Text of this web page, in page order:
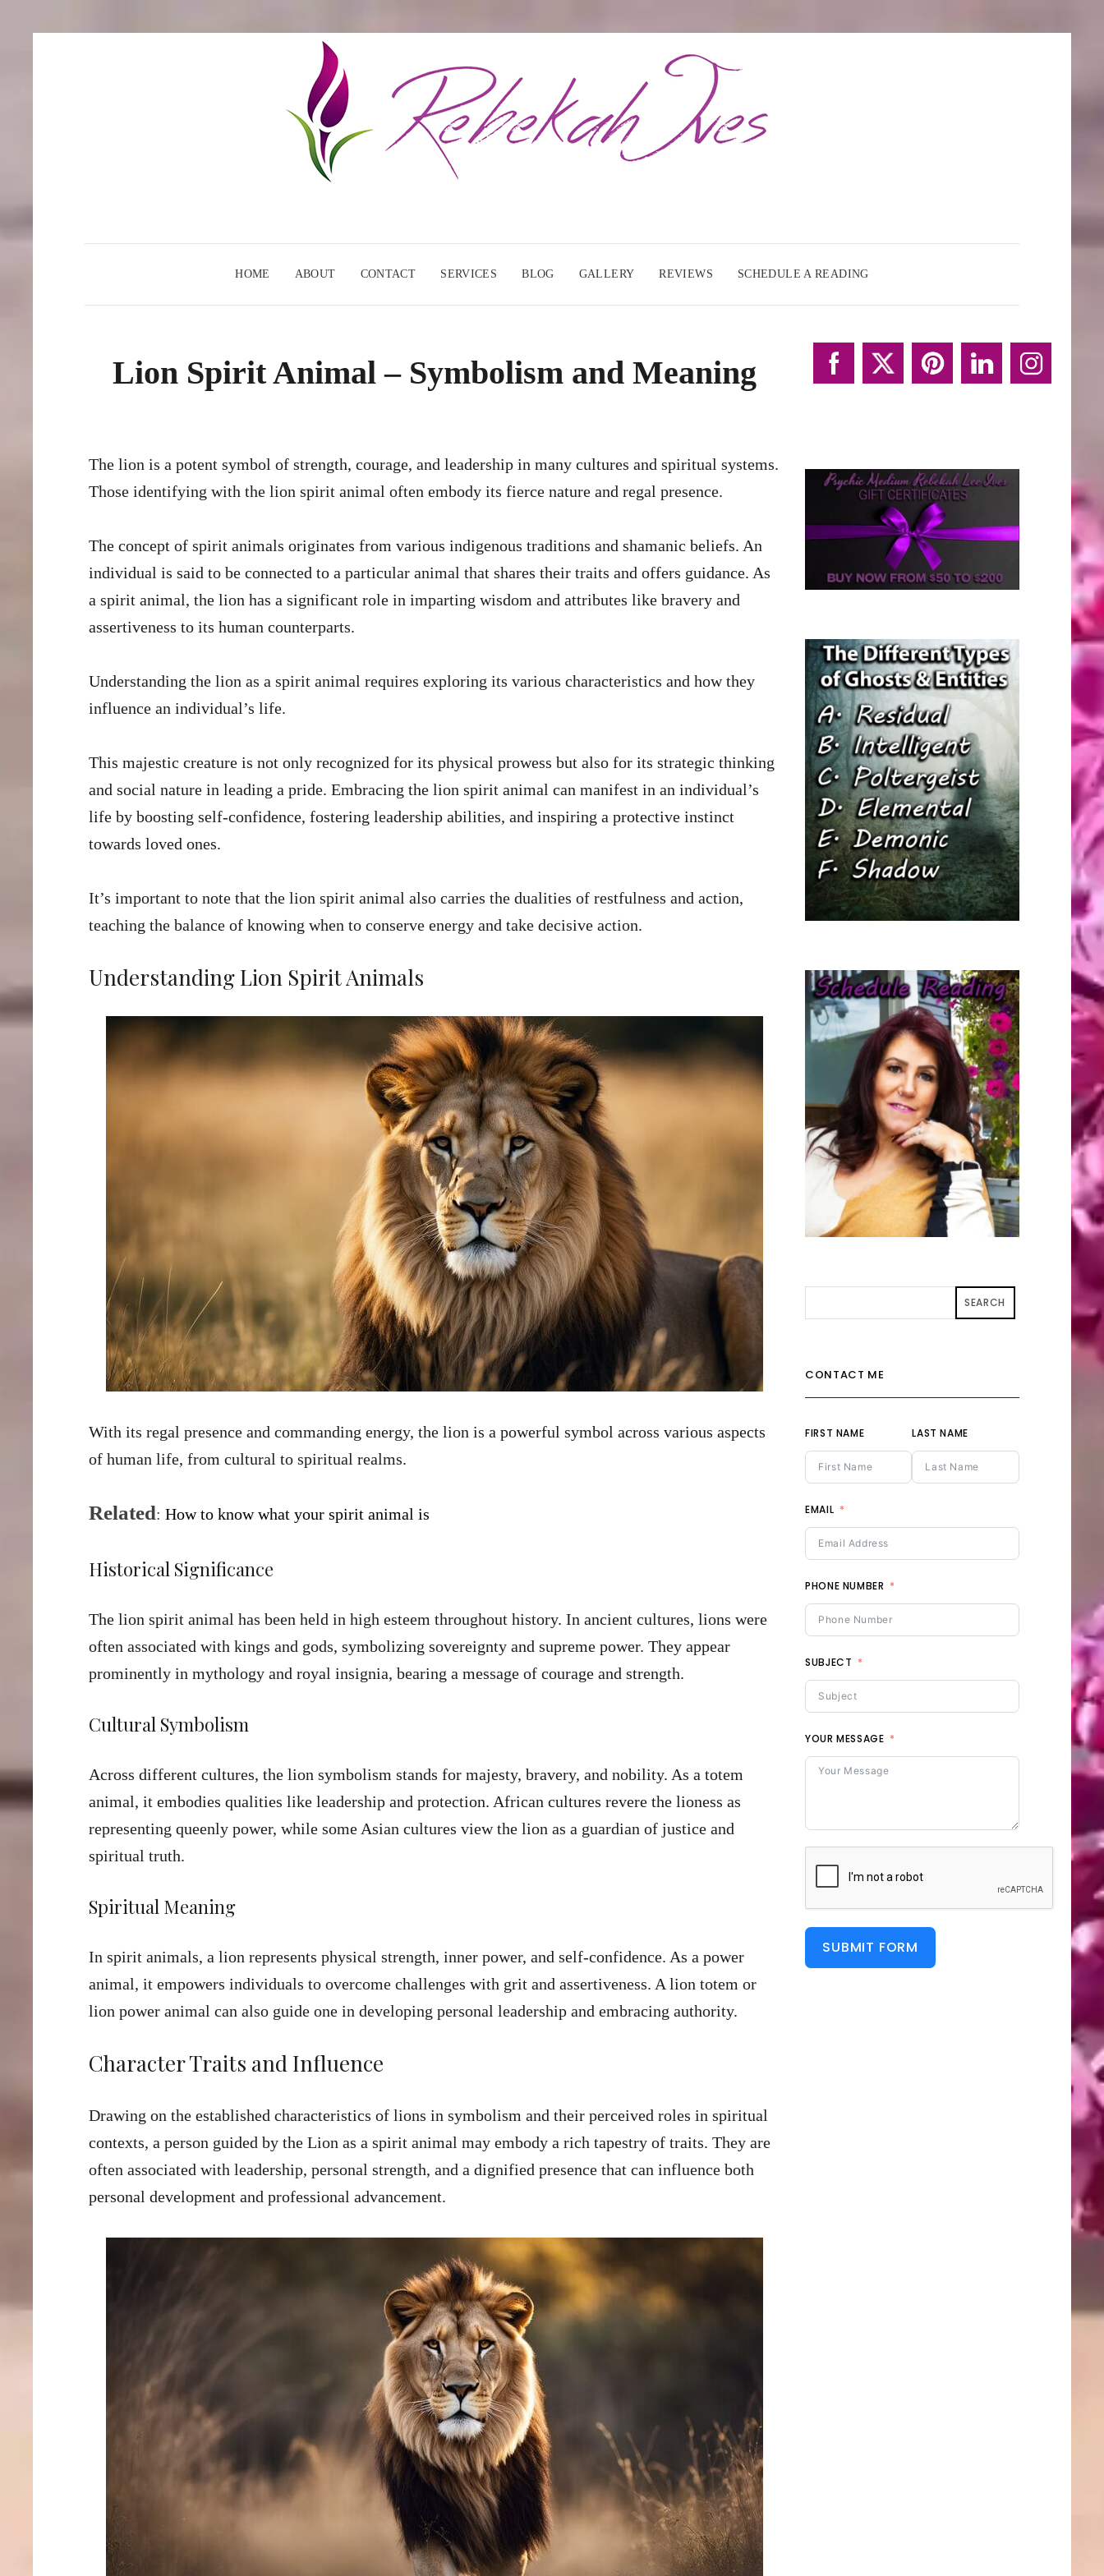
HOME ABOUT CONTACT SERVICES BLOG GALLERY REVIEWS SCHEDULE A READING
Lion Spirit Animal – Symbolism and Meaning
The lion is a potent symbol of strength, courage, and leadership in many cultures and spiritual systems.
Those identifying with the lion spirit animal often embody its fierce nature and regal presence.
The concept of spirit animals originates from various indigenous traditions and shamanic beliefs. An
individual is said to be connected to a particular animal that shares their traits and offers guidance. As
a spirit animal, the lion has a significant role in imparting wisdom and attributes like bravery and
assertiveness to its human counterparts.
Understanding the lion as a spirit animal requires exploring its various characteristics and how they
influence an individual’s life.
This majestic creature is not only recognized for its physical prowess but also for its strategic thinking
and social nature in leading a pride. Embracing the lion spirit animal can manifest in an individual’s
life by boosting self-confidence, fostering leadership abilities, and inspiring a protective instinct
towards loved ones.
It’s important to note that the lion spirit animal also carries the dualities of restfulness and action,
teaching the balance of knowing when to conserve energy and take decisive action.
Understanding Lion Spirit Animals
With its regal presence and commanding energy, the lion is a powerful symbol across various aspects
of human life, from cultural to spiritual realms.
Related:How to know what your spirit animal is
Historical Significance
The lion spirit animal has been held in high esteem throughout history. In ancient cultures, lions were
often associated with kings and gods, symbolizing sovereignty and supreme power. They appear
prominently in mythology and royal insignia, bearing a message of courage and strength.
Cultural Symbolism
Across different cultures, the lion symbolism stands for majesty, bravery, and nobility. As a totem
animal, it embodies qualities like leadership and protection. African cultures revere the lioness as
representing queenly power, while some Asian cultures view the lion as a guardian of justice and
spiritual truth.
Spiritual Meaning
In spirit animals, a lion represents physical strength, inner power, and self-confidence. As a power
animal, it empowers individuals to overcome challenges with grit and assertiveness. A lion totem or
lion power animal can also guide one in developing personal leadership and embracing authority.
Character Traits and Influence
Drawing on the established characteristics of lions in symbolism and their perceived roles in spiritual
contexts, a person guided by the Lion as a spirit animal may embody a rich tapestry of traits. They are
often associated with leadership, personal strength, and a dignified presence that can influence both
personal development and professional advancement.
SEARCH
CONTACT ME
FIRST NAME LAST NAME
EMAIL
PHONE NUMBER
SUBJECT
YOUR MESSAGE
SUBMIT FORM